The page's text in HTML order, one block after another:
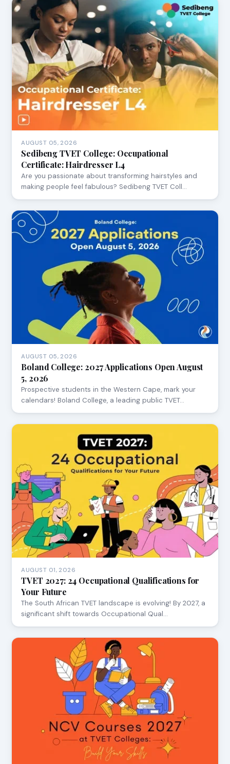
AUGUST 05, 2026
Sedibeng TVET College: Occupational
Certificate: Hairdresser L4
Are you passionate about transforming hairstyles and
making people feel fabulous? Sedibeng TVET Coll…
AUGUST 05, 2026
Boland College: 2027 Applications Open August
5, 2026
Prospective students in the Western Cape, mark your
calendars! Boland College, a leading public TVET…
AUGUST 01, 2026
TVET 2027: 24 Occupational Qualifications for
Your Future
The South African TVET landscape is evolving! By 2027, a
significant shift towards Occupational Qual…